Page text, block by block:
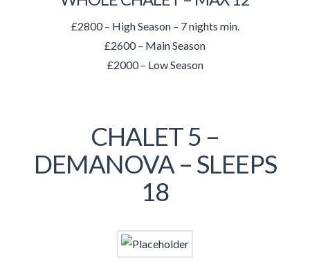
£2800 – High Season – 7 nights min.
£2600 – Main Season
£2000 – Low Season
CHALET 5 –
DEMANOVA – SLEEPS
18